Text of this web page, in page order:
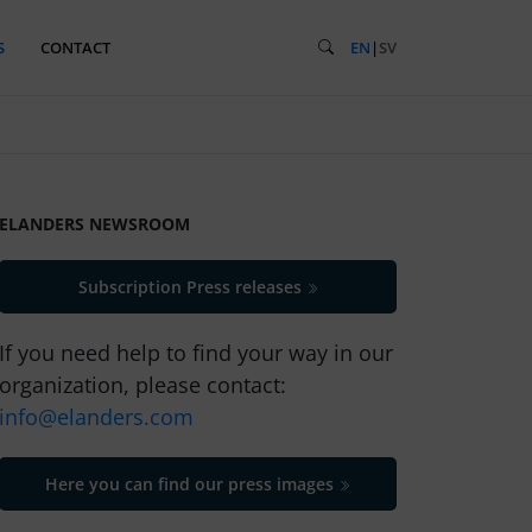
CONTACT EN | SV
ELANDERS NEWSROOM
Subscription Press releases
If you need help to find your way in our
organization, please contact:
info@elanders.com
Here you can find our press images